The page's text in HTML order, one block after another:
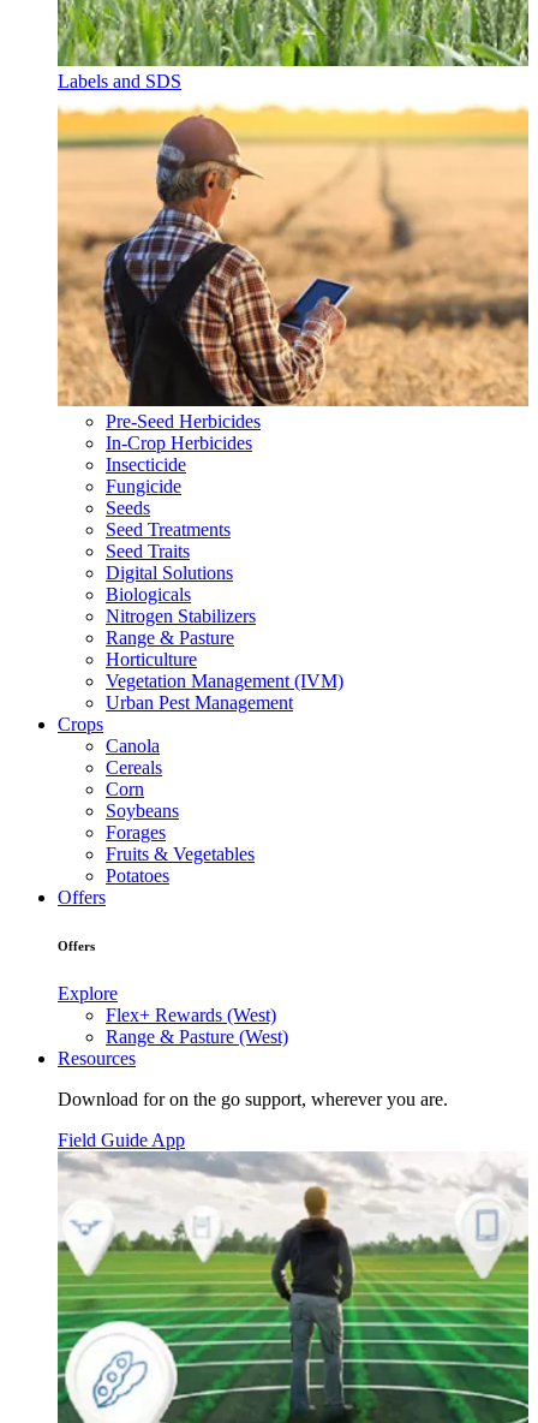
Labels and SDS
Pre-Seed Herbicides
In-Crop Herbicides
Insecticide
Fungicide
Seeds
Seed Treatments
Seed Traits
Digital Solutions
Biologicals
Nitrogen Stabilizers
Range & Pasture
Horticulture
Vegetation Management (IVM)
Urban Pest Management
Crops
Canola
Cereals
Corn
Soybeans
Forages
Fruits & Vegetables
Potatoes
Offers
Offers
Explore
Flex+ Rewards (West)
Range & Pasture (West)
Resources
Download for on the go support, wherever you are.
Field Guide App